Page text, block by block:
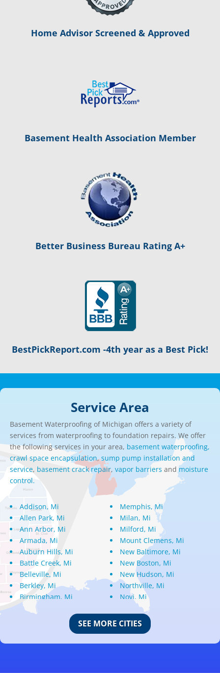
Home Advisor Screened & Approved
Basement Health Association Member
Better Business Bureau Rating A+
BestPickReport.com -4th year as a Best Pick!
Service Area
Basement Waterproofing of Michigan offers a variety of
services from waterproofing to foundation repairs. We offer
the following services in your area, basement waterproofing,
crawl space encapsulation,sump pump installation and
service, basement crack repair, vapor barriers andmoisture
control.
Addison, Mi
Allen Park, Mi
Ann Arbor, Mi
Armada, Mi
Auburn Hills, Mi
Battle Creek, Mi
Belleville, Mi
Berkley, Mi
Birmingham, Mi
Bloomfield Hills, Mi
Center Line, Mi
Clarkston, Mi
Memphis, Mi
Milan, Mi
Milford, Mi
Mount Clemens, Mi
New Baltimore, Mi
New Boston, Mi
New Hudson, Mi
Northville, Mi
Novi, Mi
Oak Park, Mi
Oakland, Mi
Ortonville, Mi
Oxford, Mi
SEE MORE CITIES